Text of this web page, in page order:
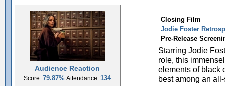
Audience Reaction
Score: 79.87% Attendance: 134
Closing Film
Jodie Foster
Pre-Release
Starring Jodie
role, this
elements of black
best among an